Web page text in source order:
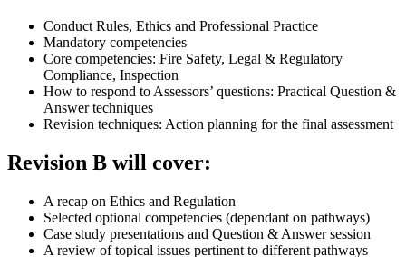
Conduct Rules, Ethics and Professional Practice
Mandatory competencies
Core competencies: Fire Safety, Legal & Regulatory
Compliance, Inspection
How to respond to Assessors’ questions: Practical Question &
Answer techniques
Revision techniques: Action planning for the final assessment
Revision B will cover:
A recap on Ethics and Regulation
Selected optional competencies (dependant on pathways)
Case study presentations and Question & Answer session
A review of topical issues pertinent to different pathways